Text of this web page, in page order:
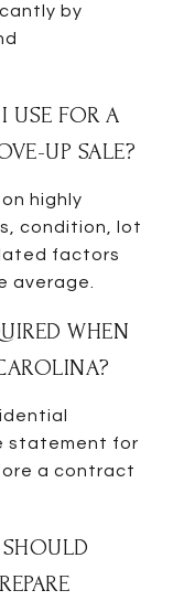
by
USE FOR A
UP SALE?
highly
condition, lot
factors
average.
WHEN
statement for
a contract